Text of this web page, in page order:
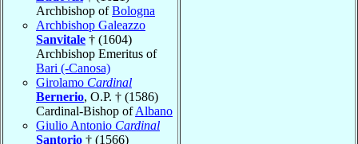
Archbishop ofBologna
Archbishop Galeazzo
Sanvitale † (1604)
Archbishop Emeritus of
Bari (-Canosa)
Girolamo Cardinal
Bernerio, O.P. † (1586)
Cardinal-Bishop ofAlbano
Giulio Antonio Cardinal
Santorio † (1566)